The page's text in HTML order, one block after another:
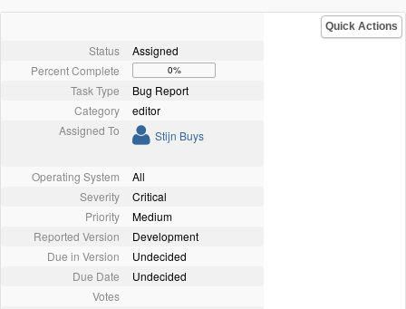
Quick Actions
Status
Assigned
Percent Complete
0%
Task Type
Bug Report
Category
editor
Assigned To
Stijn Buys
Operating System
All
Severity
Critical
Priority
Medium
Reported Version
Development
Due in Version
Undecided
Due Date
Undecided
Votes